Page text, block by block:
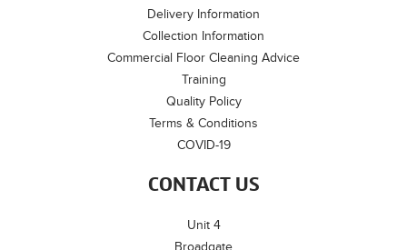
CONTACT US
Unit 4
Broadgate
Delivery Information
Collection Information
Commercial Floor Cleaning Advice
Training
Quality Policy
Terms & Conditions
COVID-19